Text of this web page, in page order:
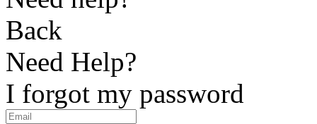
Back
Need Help?
I forgot my password